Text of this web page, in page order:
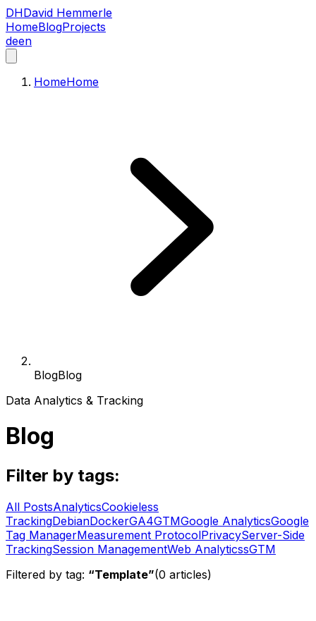
DHDavid Hemmerle
HomeBlogProjects
deen
HomeHome
BlogBlog
Data Analytics & Tracking
Blog
Filter by tags:
All PostsAnalyticsCookieless
TrackingDebianDockerGA4GTMGoogle AnalyticsGoogle
Tag ManagerMeasurement ProtocolPrivacyServer-Side
TrackingSession ManagementWeb AnalyticssGTM
Filtered by tag: “Template”(0 articles)